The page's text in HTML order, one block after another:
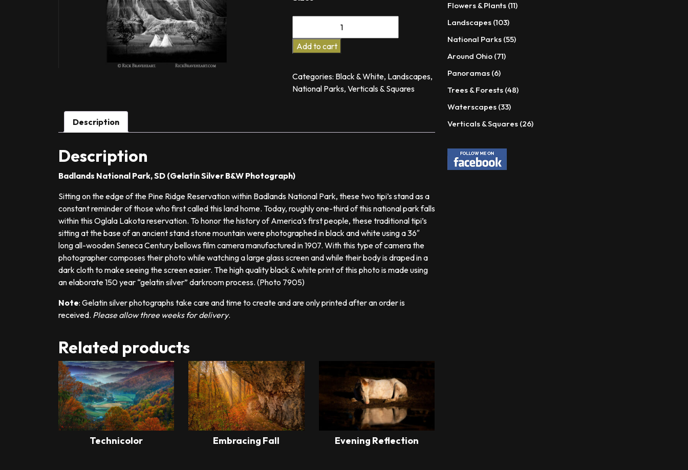
$575.00
Time
Add to cart
Categories: Black & White, Landscapes,
National Parks, Verticals & Squares
Description
Description
Badlands National Park, SD (Gelatin Silver B&W Photograph)
Sitting on the edge of the Pine Ridge Reservation within Badlands National Park, these two tipi’s stand as a
constant reminder of those who first called this land home. Today, roughly one-third of this national park falls
within this Oglala Lakota reservation. To honor the history of America’s first people, these traditional tipi’s
sitting at the base of an ancient stand stone mountain were photographed in black and white using a 36″
long all-wooden Seneca Century bellows film camera manufactured in 1907. With this type of camera the
photographer composes their photo while watching a large glass screen and while their body is draped in a
dark cloth to make seeing the screen easier. The high quality black & white print of this photo is made using
an elaborate 150 year “gelatin silver” darkroom process. (Photo 7905)
Note: Gelatin silver photographs take care and time to create and are only printed after an order is
received. Please allow three weeks for delivery.
Related products
Technicolor Embracing Fall Evening Reflection
products
Flowers & Plants 1111
Landscapes 103103
products
National Parks 5555
Around Ohio 7171
Panoramas 66
products
Trees & Forests 4848
Waterscapes 3333
products
Verticals & Squares 2626